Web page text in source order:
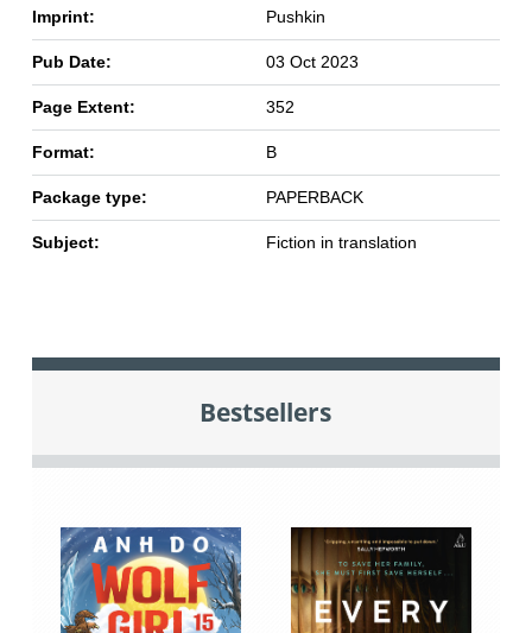
Imprint: Pushkin
Pub Date: 03 Oct 2023
Page Extent: 352
Format: B
Package type: PAPERBACK
Subject: Fiction in translation
Bestsellers